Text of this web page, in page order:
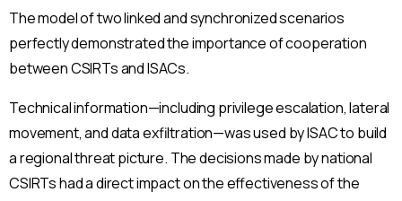
The model of two linked and synchronized scenarios
perfectly demonstrated the importance of cooperation
between CSIRTs and ISACs.
Technical information—including privilege escalation, lateral
movement, and data exfiltration—was used by ISAC to build
a regional threat picture. The decisions made by national
CSIRTs had a direct impact on the effectiveness of the